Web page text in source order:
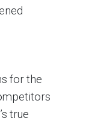
for the
true